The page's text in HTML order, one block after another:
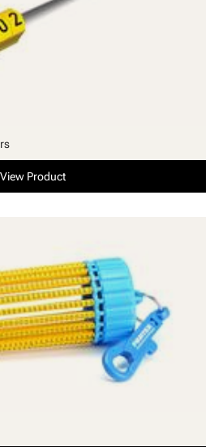
View Product